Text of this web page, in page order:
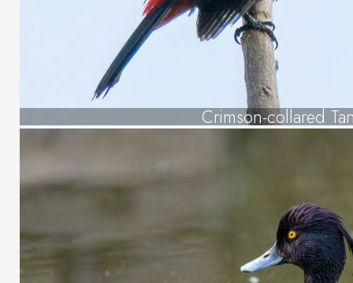
Crimson-collared